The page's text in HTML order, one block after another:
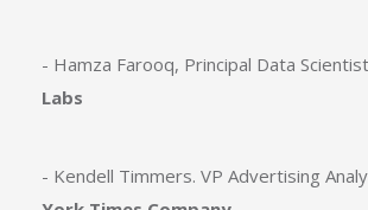
- Hamza Farooq, Principal Data
Labs
- Kendell Timmers. VP Advertising